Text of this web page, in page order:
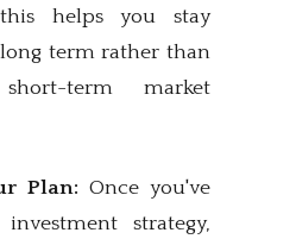
helps you stay
term rather than
term market
Plan: Once you've
strategy,